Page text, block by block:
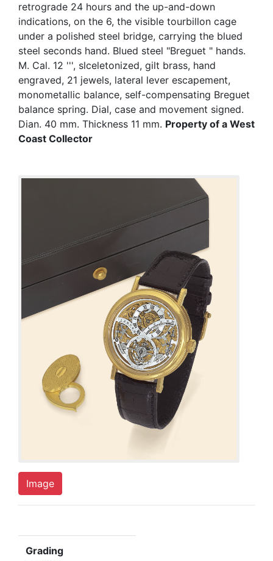
retrograde 24 hours and the up-and-down
indications, on the 6, the visible tourbillon cage
under a polished steel bridge, carrying the blued
steel seconds hand. Blued steel "Breguet " hands.
M. Cal. 12 ''', slceletonized, gilt brass, hand
engraved, 21 jewels, lateral lever escapement,
monometallic balance, self-compensating Breguet
balance spring. Dial, case and movement signed.
Dian. 40 mm. Thickness 11 mm. Property of a West
Coast Collector
Image
Grading